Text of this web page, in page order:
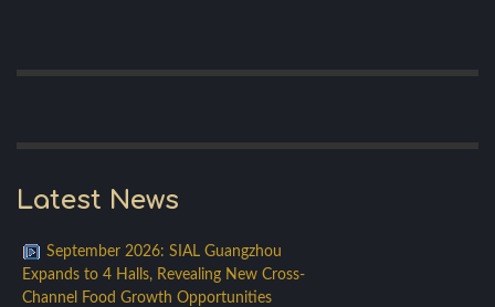
Latest News
September 2026: SIAL Guangzhou
Expands to 4 Halls, Revealing New Cross-
Channel Food Growth Opportunities